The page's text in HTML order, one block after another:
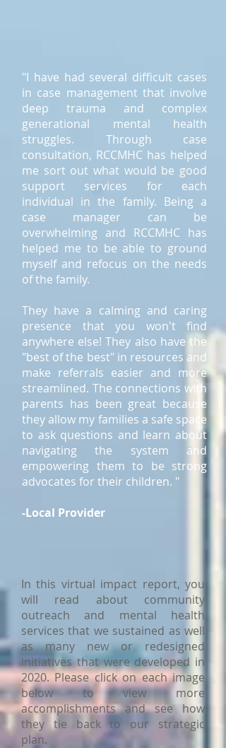
"I have had several difficult cases
in case management that involve
deep trauma and complex
generational mental health
struggles. Through case
consultation, RCCMHC has helped
me sort out what would be good
support services for each
individual in the family. Being a
case manager can be
overwhelming and RCCMHC has
helped me to be able to ground
myself and refocus on the needs
of the family.
They have a calming and caring
presence that you won't find
anywhere else! They also have the
"best of the best" in resources and
make referrals easier and more
streamlined. The connections with
parents has been great because
they allow my families a safe space
to ask questions and learn about
navigating the system and
empowering them to be strong
advocates for their children. "
-Local Provider
In this virtual impact report, you
will read about community
outreach and mental health
services that we sustained as well
as many new or redesigned
initiatives that were developed in
2020. Please click on each image
below to view more
accomplishments and see how
they tie back to our strategic
plan.